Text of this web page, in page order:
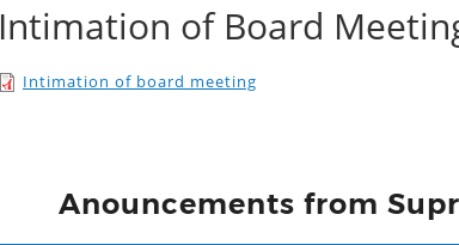
Intimation of Board
Intimation of board meeting
Anouncements from